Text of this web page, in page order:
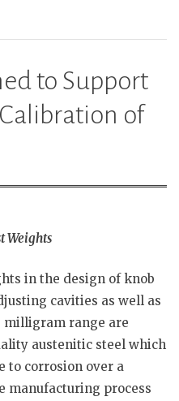
to Support
of
Weights
in the design of knob
cavities as well as
milligram range are
austenitic steel which
to corrosion over a
manufacturing process